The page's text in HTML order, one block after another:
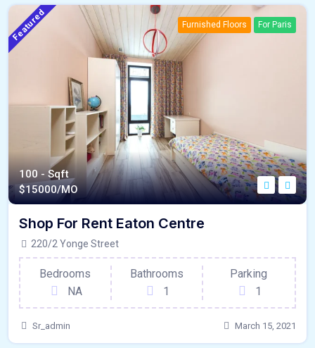
Featured Furnished Floors For Paris
100 - Sqft
$15000/MO
Shop For Rent Eaton Centre
220/2 Yonge Street
Bedrooms
NA
Bathrooms
1
Parking
1
Sr_admin March 15, 2021
120 - Sqft